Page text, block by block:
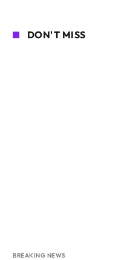
DON'T MISS
BREAKING NEWS